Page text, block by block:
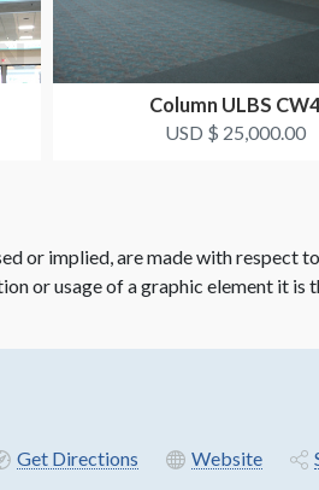
Column ULBS
USD $ 25,000.00
or implied, are made with respect
or usage of a graphic element it is
Get Directions Website